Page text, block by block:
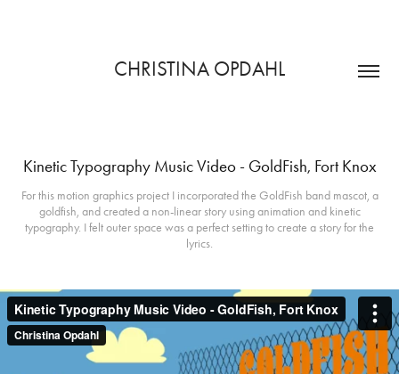
CHRISTINA OPDAHL
Kinetic Typography Music Video - GoldFish, Fort Knox
For this motion graphics project I incorporated the GoldFish band mascot, a
goldfish, and created a non-linear story using animation and kinetic
typography. I felt outer space was a perfect setting to create a story for the
lyrics.